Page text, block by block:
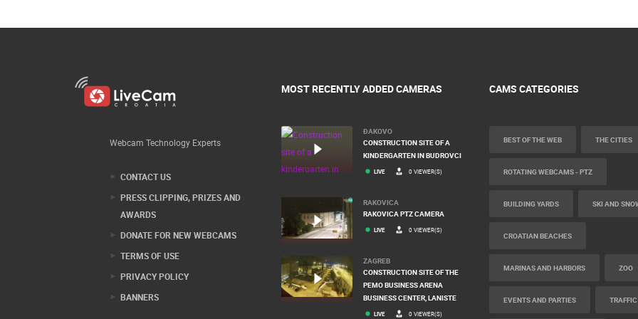
Webcam Technology Experts
CONTACT US
PRESS CLIPPING, PRIZES AND
AWARDS
DONATE FOR NEW WEBCAMS
TERMS OF USE
PRIVACY POLICY
BANNERS
MOST RECENTLY ADDED CAMERAS
ĐAKOVO
CONSTRUCTION SITE OF A
KINDERGARTEN IN BUDROVCI
LIVE 0 VIEWER(S)
RAKOVICA
RAKOVICA PTZ CAMERA
LIVE 0 VIEWER(S)
ZAGREB
CONSTRUCTION SITE OF THE
PEMO BUSINESS ARENA
BUSINESS CENTER, LANISTE
LIVE 0 VIEWER(S)
CAMS CATEGORIES
BEST OF THE WEB THE CITIES
ROTATING WEBCAMS - PTZ
BUILDING YARDS SKI AND
CROATIAN BEACHES
MARINAS AND HARBORS ZOO
EVENTS AND PARTIES TRAFFIC